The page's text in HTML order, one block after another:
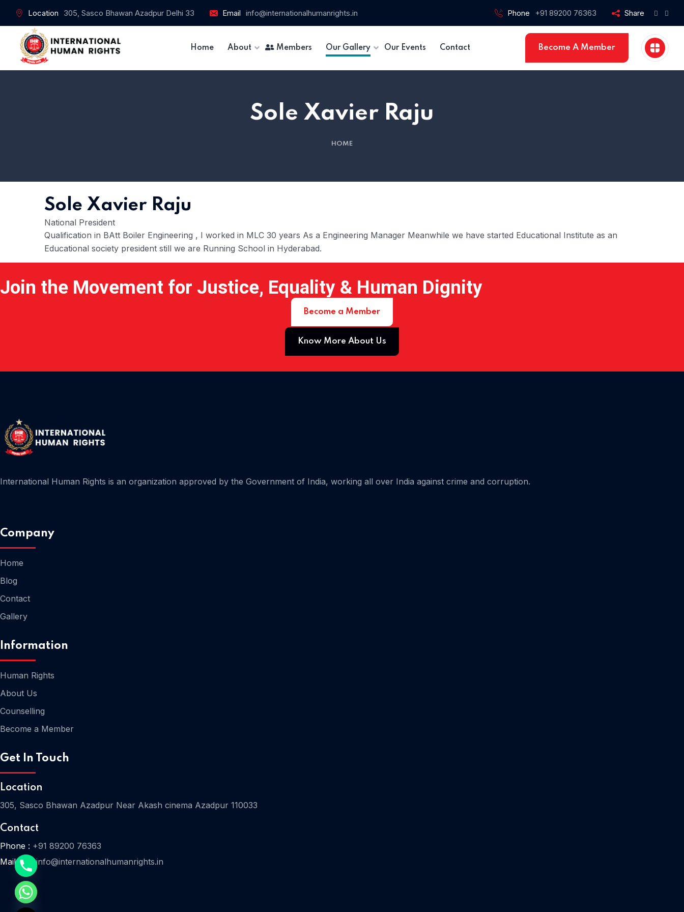
Location 305, Sasco Bhawan Azadpur Delhi 33 Email info@internationalhumanrights.in Phone +91 89200 76363 Share
Home About Members Our Gallery Our Events Contact Become A Member
Sole Xavier Raju
HOME
Sole Xavier Raju
National President
Qualification in BAtt Boiler Engineering , I worked in MLC 30 years As a Engineering Manager Meanwhile we have started Educational Institute as an
Educational society president still we are Running School in Hyderabad.
Join the Movement for Justice, Equality & Human Dignity
Become a Member
Know More About Us
International Human Rights is an organization approved by the Government of India, working all over India against crime and corruption.
Company
Home
Blog
Contact
Gallery
Information
Human Rights
About Us
Counselling
Become a Member
Get In Touch
Location
305, Sasco Bhawan Azadpur Near Akash cinema Azadpur 110033
Contact
Phone : +91 89200 76363
Mail Us :
info@internationalhumanrights.in
chaty